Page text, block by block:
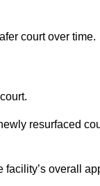
court over time.
resurfaced
facility’s overall